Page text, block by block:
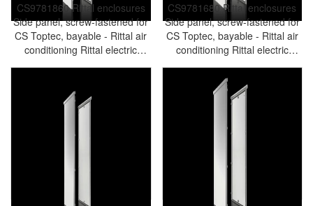
CS9781860 Rittal enclosures
Side panel, screw-fastened for
CS Toptec, bayable - Rittal air
conditioning Rittal electric
cabinet Rittal busbar Rittal fan
CS9781680 Rittal enclosures
Side panel, screw-fastened for
CS Toptec, bayable - Rittal air
conditioning Rittal electric
cabinet Rittal busbar Rittal fan
Rittal PDU CS9781.680